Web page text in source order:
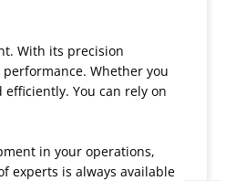
With its precision
Whether you
You can rely on
in your operations,
experts is always available